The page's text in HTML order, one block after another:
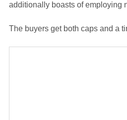
additionally boasts of employing
The buyers get both caps and a